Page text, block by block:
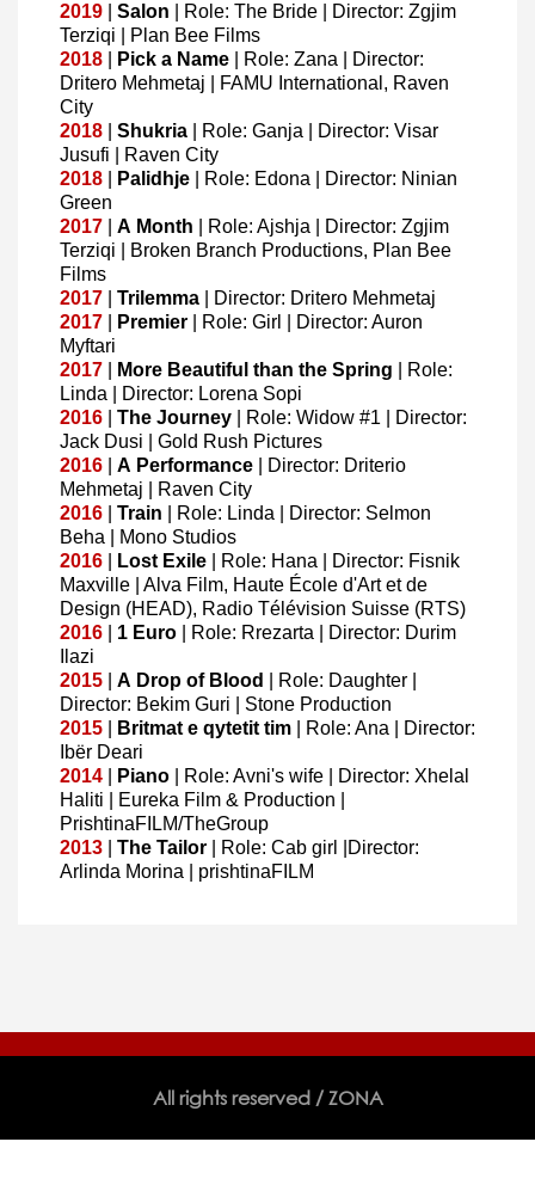
2019
Salon | Role: The Bride | Director: Zgjim
Terziqi | Plan Bee Films
2018
Pick a Name | Role: Zana | Director:
Dritero Mehmetaj | FAMU International, Raven
City
2018
Shukria | Role: Ganja | Director: Visar
Jusufi | Raven City
2018
Palidhje | Role: Edona | Director: Ninian
Green
2017
A Month | Role: Ajshja | Director: Zgjim
Terziqi | Broken Branch Productions, Plan Bee
Films
2017
Trilemma | Director: Dritero Mehmetaj
2017
Premier | Role: Girl | Director: Auron
Myftari
2017
More Beautiful than the Spring | Role:
Linda | Director: Lorena Sopi
2016
The Journey | Role: Widow #1 | Director:
Jack Dusi | Gold Rush Pictures
2016
A Performance | Director: Driterio
Mehmetaj | Raven City
2016
Train | Role: Linda | Director: Selmon
Beha | Mono Studios
2016
Lost Exile | Role: Hana | Director: Fisnik
Maxville | Alva Film, Haute École d'Art et de
Design (HEAD), Radio Télévision Suisse (RTS)
2016
1 Euro | Role: Rrezarta | Director: Durim
Ilazi
2015
A Drop of Blood
| Role: Daughter |
Director: Bekim Guri | Stone Production
2015
Britmat e qytetit tim | Role: Ana | Director:
Ibër Deari
2014
Piano | Role: Avni's wife | Director: Xhelal
Haliti | Eureka Film & Production |
PrishtinaFILM/TheGroup
2013
The Tailor | Role: Cab girl |Director:
Arlinda Morina | prishtinaFILM
All rights reserved / ZONA